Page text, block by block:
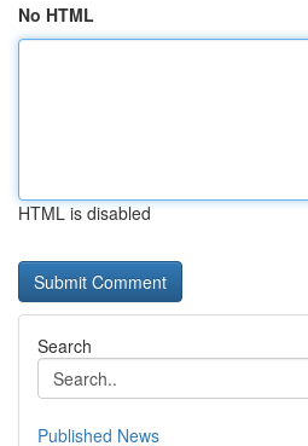
No HTML
HTML is disabled
Search
Published News